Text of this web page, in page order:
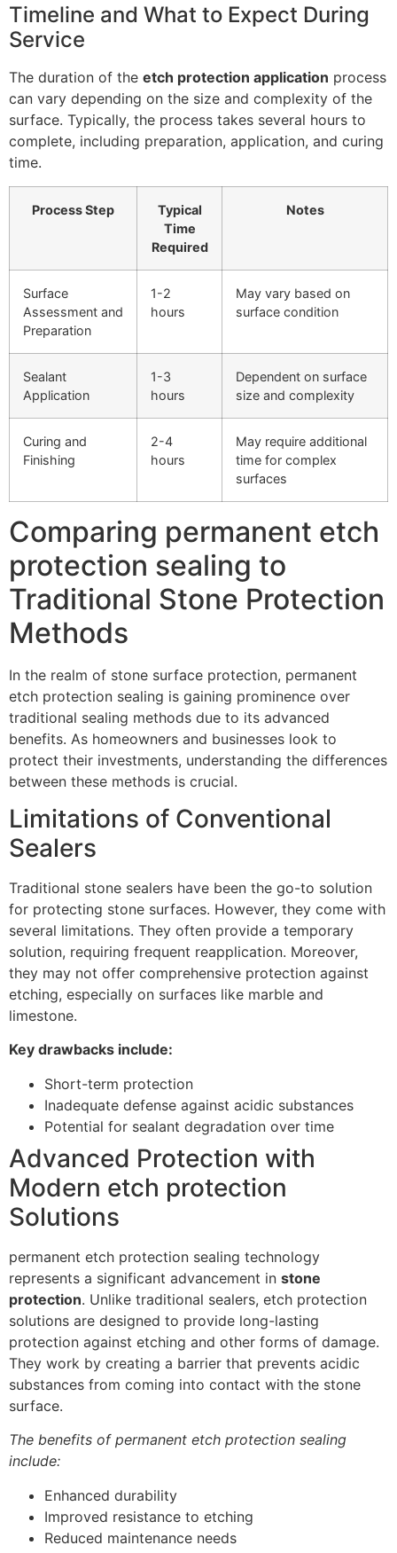
Timeline and What to Expect During
Service
The duration of the etch protection application process
can vary depending on the size and complexity of the
surface. Typically, the process takes several hours to
complete, including preparation, application, and curing
time.
Process Step
Typical
Time
Required
Notes
Surface
Assessment and
Preparation
1-2
hours
May vary based on
surface condition
Sealant
Application
1-3
hours
Dependent on surface
size and complexity
Curing and
Finishing
2-4
hours
May require additional
time for complex
surfaces
Comparing permanent etch
protection sealing to
Traditional Stone Protection
Methods
In the realm of stone surface protection, permanent
etch protection sealing is gaining prominence over
traditional sealing methods due to its advanced
benefits. As homeowners and businesses look to
protect their investments, understanding the differences
between these methods is crucial.
Limitations of Conventional
Sealers
Traditional stone sealers have been the go-to solution
for protecting stone surfaces. However, they come with
several limitations. They often provide a temporary
solution, requiring frequent reapplication. Moreover,
they may not offer comprehensive protection against
etching, especially on surfaces like marble and
limestone.
Key drawbacks include:
Short-term protection
Inadequate defense against acidic substances
Potential for sealant degradation over time
Advanced Protection with
Modern etch protection
Solutions
permanent etch protection sealing technology
represents a significant advancement in stone
protection. Unlike traditional sealers, etch protection
solutions are designed to provide long-lasting
protection against etching and other forms of damage.
They work by creating a barrier that prevents acidic
substances from coming into contact with the stone
surface.
The benefits of permanent etch protection sealing
include:
Enhanced durability
Improved resistance to etching
Reduced maintenance needs